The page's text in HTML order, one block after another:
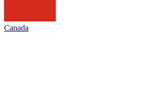
Canada